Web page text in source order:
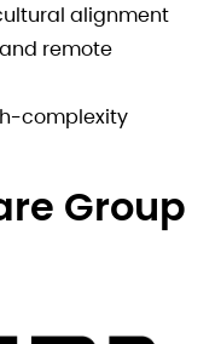
alignment
remote
complexity
Group